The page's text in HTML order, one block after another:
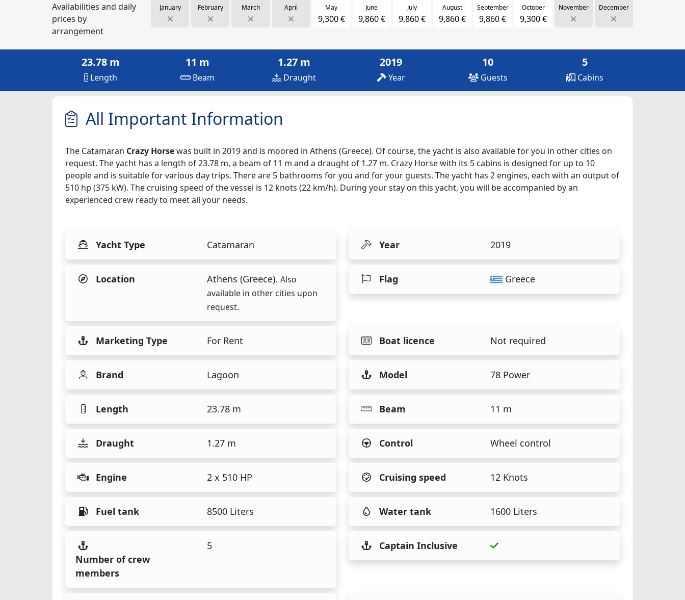
Availabilities and daily
prices by
arrangement
January February March April May
9,300 €
June
9,860 €
July
9,860 €
August
9,860 €
September
9,860 €
October
9,300 €
November December
23.78 m
Length
11 m
Beam
1.27 m
Draught
2019
Year
10
Guests
5
Cabins
All Important Information
The Catamaran Crazy Horsewas built in 2019 and is moored in Athens (Greece). Of course, the yacht is also available for you in other cities on
request. The yacht has a length of 23.78 m, a beam of 11 m and a draught of 1.27 m. Crazy Horse with its 5 cabins is designed for up to 10
people and is suitable for various day trips. There are 5 bathrooms for you and for your guests. The yacht has 2 engines, each with an output of
510 hp (375 kW). The cruising speed of the vessel is 12 knots (22 km/h). During your stay on this yacht, you will be accompanied by an
experienced crew ready to meet all your needs.
Yacht Type Catamaran Year 2019
Location Athens (Greece). Also
available in other cities upon
request.
Flag Greece
Marketing Type For Rent Boat licence Not required
Brand Lagoon Model 78 Power
Length 23.78 m Beam 11 m
Draught 1.27 m Control Wheel control
Engine 2 x 510 HP Cruising speed 12 Knots
Fuel tank 8500 Liters Water tank 1600 Liters
Number of crew
members
5 Captain Inclusive